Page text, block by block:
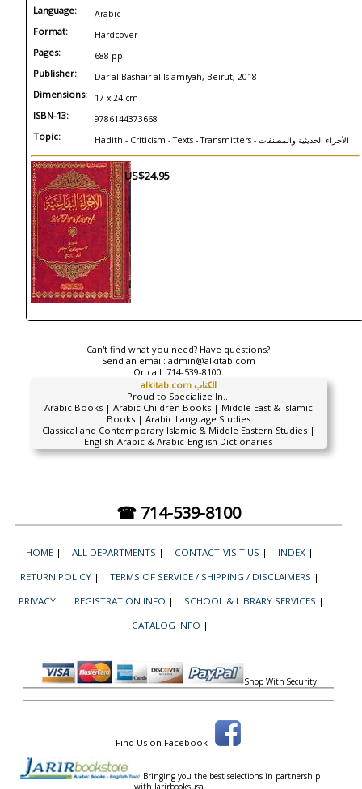
Language: Arabic
Format: Hardcover
Pages: 688 pp
Publisher: Dar al-Bashair al-Islamiyah, Beirut, 2018
Dimensions: 17 x 24 cm
ISBN-13: 9786144373668
Topic: Hadith - Criticism - Texts - Transmitters - الأجزاء الحديثية والمصنفات
US$24.95
Can't find what you need? Have questions?
Send an email: admin@alkitab.com
Or call: 714-539-8100.
alkitab.com الكتاب
Proud to Specialize In...
Arabic Books | Arabic Children Books | Middle East & Islamic
Books | Arabic Language Studies
Classical and Contemporary Islamic & Middle Eastern Studies |
English-Arabic & Arabic-English Dictionaries
☎ 714-539-8100
HOME | ALL DEPARTMENTS | CONTACT-VISIT US | INDEX |
RETURN POLICY | TERMS OF SERVICE / SHIPPING / DISCLAIMERS |
PRIVACY | REGISTRATION INFO | SCHOOL & LIBRARY SERVICES |
CATALOG INFO |
Shop With Security
Find Us on Facebook
Bringing you the best selections in partnership
with Jarirbooksusa.